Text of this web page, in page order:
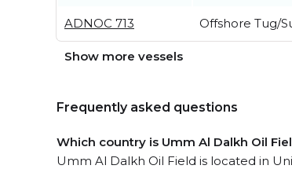
ADNOC 713 Offshore Tug/
Show more vessels
Frequently asked questions
Which country is Umm Al Dalkh Oil
Umm Al Dalkh Oil Field is located in